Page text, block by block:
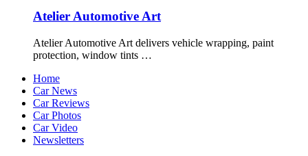
Atelier Automotive Art
Atelier Automotive Art delivers vehicle wrapping, paint
protection, window tints …
Home
Car News
Car Reviews
Car Photos
Car Video
Newsletters